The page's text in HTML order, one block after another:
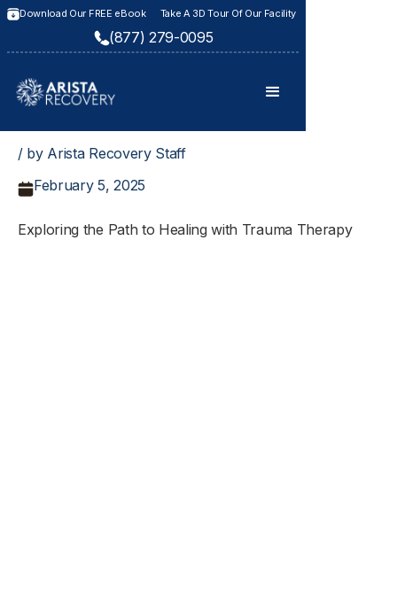
Download Our FREE eBook Take A 3D Tour Of Our Facility
(877) 279-0095
/ by Arista Recovery Staff
February 5, 2025
Exploring the Path to Healing with Trauma Therapy